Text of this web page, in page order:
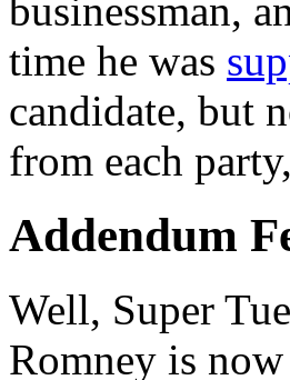
businessman,
time he was
candidate, but
from each
Addendum
Well, Super
Romney is